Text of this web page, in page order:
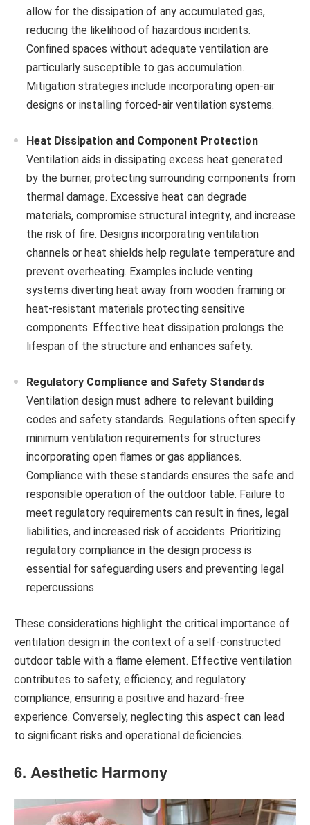
allow for the dissipation of any accumulated gas,
reducing the likelihood of hazardous incidents.
Confined spaces without adequate ventilation are
particularly susceptible to gas accumulation.
Mitigation strategies include incorporating open-air
designs or installing forced-air ventilation systems.
Heat Dissipation and Component Protection
Ventilation aids in dissipating excess heat generated
by the burner, protecting surrounding components from
thermal damage. Excessive heat can degrade
materials, compromise structural integrity, and increase
the risk of fire. Designs incorporating ventilation
channels or heat shields help regulate temperature and
prevent overheating. Examples include venting
systems diverting heat away from wooden framing or
heat-resistant materials protecting sensitive
components. Effective heat dissipation prolongs the
lifespan of the structure and enhances safety.
Regulatory Compliance and Safety Standards
Ventilation design must adhere to relevant building
codes and safety standards. Regulations often specify
minimum ventilation requirements for structures
incorporating open flames or gas appliances.
Compliance with these standards ensures the safe and
responsible operation of the outdoor table. Failure to
meet regulatory requirements can result in fines, legal
liabilities, and increased risk of accidents. Prioritizing
regulatory compliance in the design process is
essential for safeguarding users and preventing legal
repercussions.
These considerations highlight the critical importance of
ventilation design in the context of a self-constructed
outdoor table with a flame element. Effective ventilation
contributes to safety, efficiency, and regulatory
compliance, ensuring a positive and hazard-free
experience. Conversely, neglecting this aspect can lead
to significant risks and operational deficiencies.
6. Aesthetic Harmony